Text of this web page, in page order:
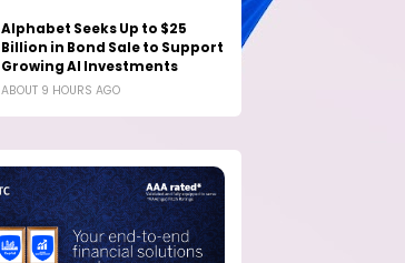
Alphabet Seeks Up to $25
Billion in Bond Sale to Support
Growing AI Investments
ABOUT 9 HOURS AGO